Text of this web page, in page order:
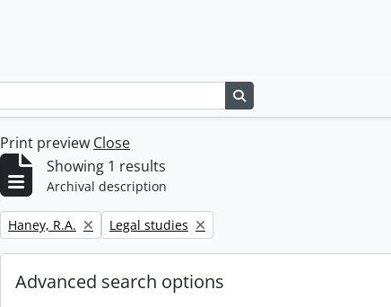
Print preview Close
Showing 1 results
Archival description
Remove filter:
Haney, R.A. Remove filter:
Legal studies
Advanced search options